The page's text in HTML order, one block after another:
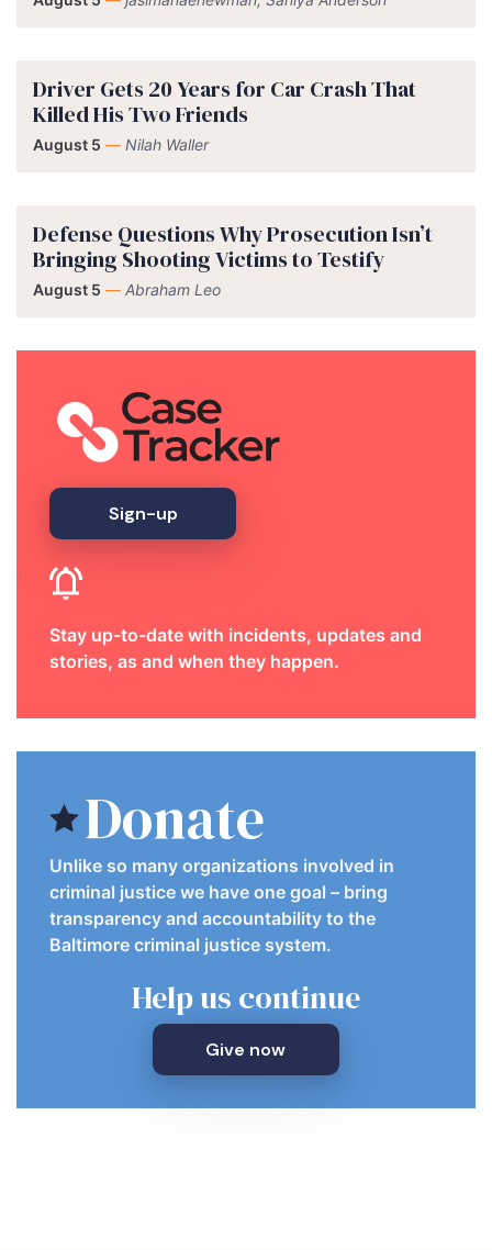
Driver Gets 20 Years for Car Crash That
Killed His Two Friends
August 5 — Nilah Waller
Defense Questions Why Prosecution Isn’t
Bringing Shooting Victims to Testify
August 5 — Abraham Leo
Sign-up
Stay up-to-date with incidents, updates and
stories, as and when they happen.
Donate
Unlike so many organizations involved in
criminal justice we have one goal – bring
transparency and accountability to the
Baltimore criminal justice system.
Help us continue
Give now